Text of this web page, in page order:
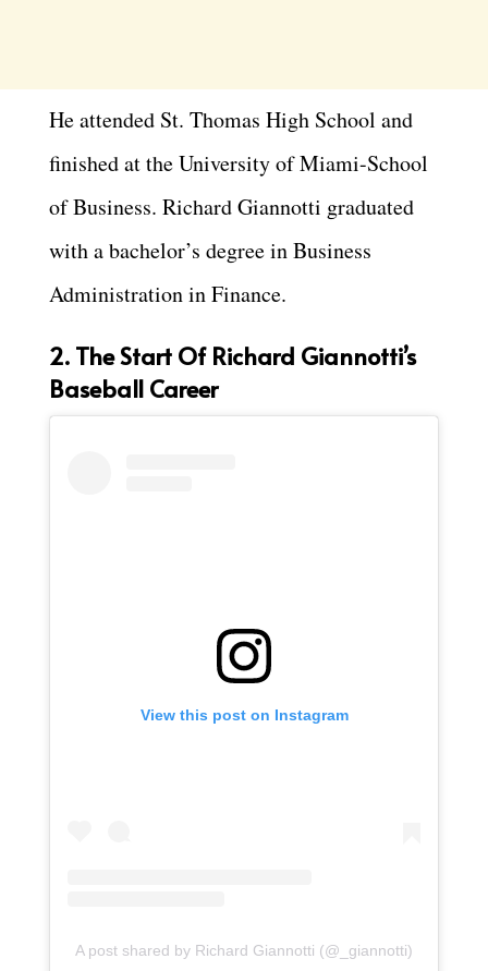
He attended St. Thomas High School and
finished at the University of Miami-School
of Business. Richard Giannotti graduated
with a bachelor’s degree in Business
Administration in Finance.
2. The Start Of Richard Giannotti’s
Baseball Career
View this post on Instagram
A post shared by Richard Giannotti (@_giannotti)